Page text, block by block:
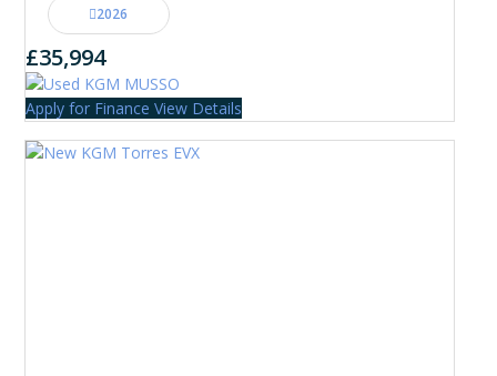
2026
£35,994
Apply for Finance View Details